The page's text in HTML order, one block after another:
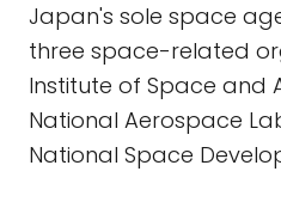
Japan's sole space
three space-related
Institute of Space and
National Aerospace
National Space